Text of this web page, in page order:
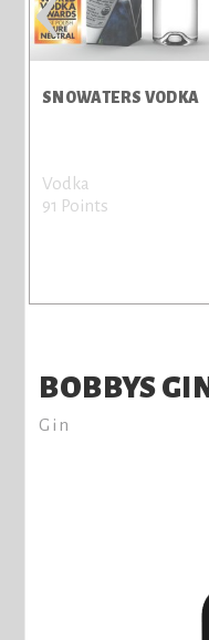
SNOWATERS VODKA
Vodka
91 Points
BOBBYS GIN
Gin